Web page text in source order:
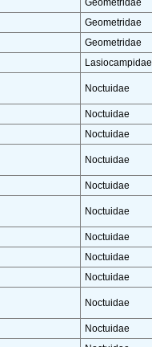
Geometridae
Geometridae
Geometridae
Lasiocampidae
Noctuidae
Noctuidae
Noctuidae
Noctuidae
Noctuidae
Noctuidae
Noctuidae
Noctuidae
Noctuidae
Noctuidae
Noctuidae